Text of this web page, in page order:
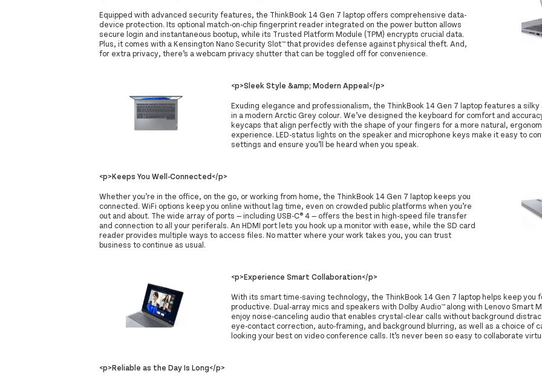
Equipped with advanced security features, the ThinkBook 14 Gen 7 laptop offers comprehensive data-
device protection. Its optional match-on-chip fingerprint reader integrated on the power button allows
secure login and instantaneous bootup, while its Trusted Platform Module (TPM) encrypts crucial data.
Plus, it comes with a Kensington Nano Security Slot™ that provides defense against physical theft. And,
for extra privacy, there’s a webcam privacy shutter that can be toggled off for convenience.
<p>Sleek Style &amp; Modern Appeal</p>
Exuding elegance and professionalism, the ThinkBook 14 Gen 7 laptop features a silky
in a modern Arctic Grey colour. We’ve designed the keyboard for comfort and
keycaps that align perfectly with the shape of your fingers for a more natural,
experience. LED-status lights on the speaker and microphone keys make it easy to
settings and ensure you’ll be heard when you speak.
<p>Keeps You Well-Connected</p>
Whether you’re in the office, on the go, or working from home, the ThinkBook 14 Gen 7 laptop keeps you
connected. WiFi options keep you online without lag time, even on crowded public platforms when you’re
out and about. The wide array of ports — including USB-C® 4 — offers the best in high-speed file transfer
and connection to all your periferals. An HDMI port lets you hook up a monitor with ease, while the SD card
reader provides multiple ways to access files. No matter where your work takes you, you can trust
business to continue as usual.
<p>Experience Smart Collaboration</p>
With its smart time-saving technology, the ThinkBook 14 Gen 7 laptop helps keep you
productive. Dual-array mics and speakers with Dolby Audio™ along with Lenovo Smart
enjoy noise-canceling audio that enables crystal-clear calls without background
eye-contact correction, auto-framing, and background blurring, as well as a choice of
looking your best on video conference calls. It’s never been so easy to collaborate
<p>Reliable as the Day Is Long</p>